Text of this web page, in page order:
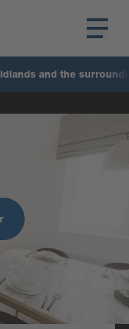
and the